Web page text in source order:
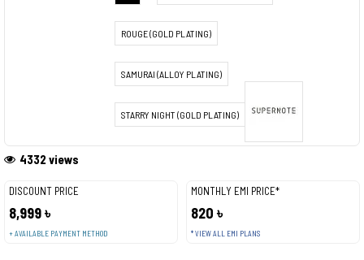
DISCOUNT PRICE
8,999 ৳
+ AVAILABLE PAYMENT METHOD
MONTHLY EMI PRICE*
820 ৳
* VIEW ALL EMI PLANS
4332 views
ROUGE (GOLD PLATING)
SAMURAI (ALLOY PLATING)
STARRY NIGHT (GOLD PLATING)